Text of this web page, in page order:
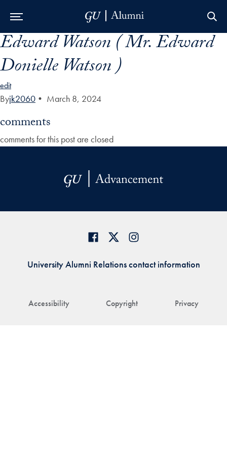
Skip to Main Navigation
Skip to Content
Skip to Footer
Edward Watson ( Mr. Edward
Donielle Watson )
edit
Byjk2060 • March 8, 2024
comments
comments for this post are closed
Accessibility Copyright Privacy
University Alumni Relations contact information